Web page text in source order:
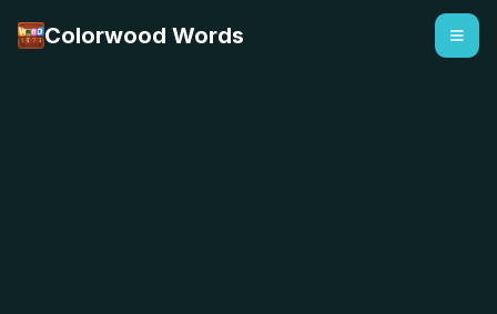
Colorwood Words